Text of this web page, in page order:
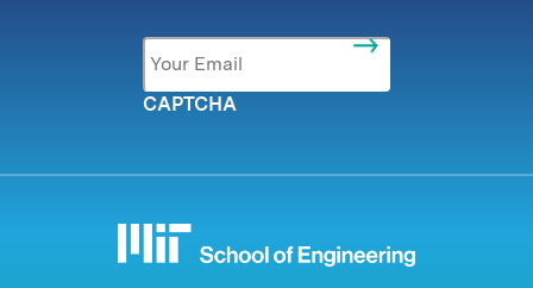
Email *
CAPTCHA